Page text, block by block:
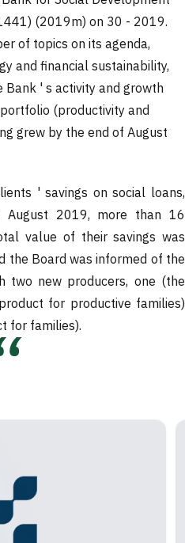
(2019m) on 30 - 2019.
of topics on its agenda,
and financial sustainability,
' s activity and growth
(productivity and
grew by the end of August
' savings on social loans,
2019, more than 16
value of their savings was
the Board was informed of the
two new producers, one (the
for productive families)
for families).